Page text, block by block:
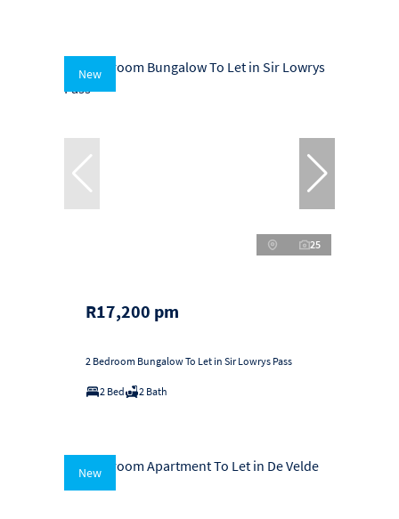
New
25
R17,200 pm
2 Bedroom Bungalow To Let in Sir Lowrys Pass
2 Bed 2 Bath
New